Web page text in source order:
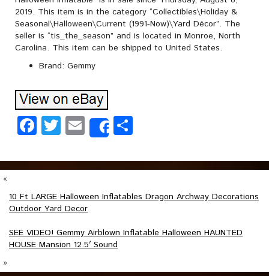
2019. This item is in the category “Collectibles\Holiday &
Seasonal\Halloween\Current (1991-Now)\Yard Décor”. The
seller is “tis_the_season” and is located in Monroe, North
Carolina. This item can be shipped to United States.
Brand: Gemmy
Facebook
Twitter
EmailShare
«
10 Ft LARGE Halloween Inflatables Dragon Archway Decorations
Outdoor Yard Decor
SEE VIDEO! Gemmy Airblown Inflatable Halloween HAUNTED
HOUSE Mansion 12.5′ Sound
»